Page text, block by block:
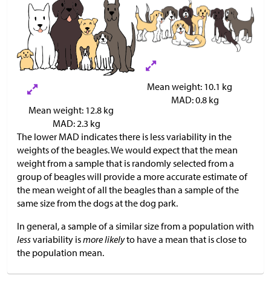
Mean weight: 12.8 kg
MAD: 2.3 kg
Mean weight: 10.1 kg
MAD: 0.8 kg
The lower MAD indicates there is less variability in the
weights of the beagles. We would expect that the mean
weight from a sample that is randomly selected from a
group of beagles will provide a more accurate estimate of
the mean weight of all the beagles than a sample of the
same size from the dogs at the dog park.
In general, a sample of a similar size from a population with
lessvariability ismore likelyto have a mean that is close to
the population mean.